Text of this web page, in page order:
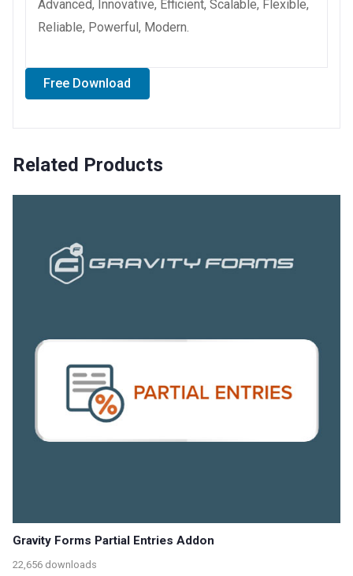
Advanced, Innovative, Efficient, Scalable, Flexible,
Reliable, Powerful, Modern.
Free Download
Related Products
Gravity Forms Partial Entries Addon
22,656 downloads